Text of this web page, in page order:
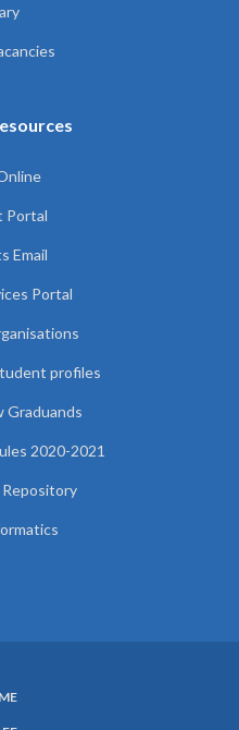
Portal
Email
Portal
profiles
Graduands
2020-2021